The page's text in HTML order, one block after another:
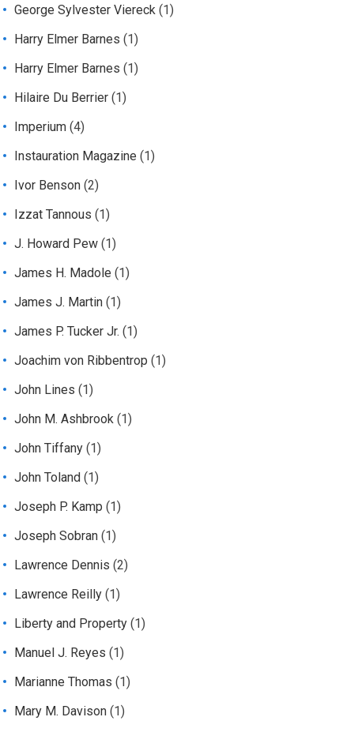
George Sylvester Viereck (1)
Harry Elmer Barnes (1)
Harry Elmer Barnes (1)
Hilaire Du Berrier (1)
Imperium (4)
Instauration Magazine (1)
Ivor Benson (2)
Izzat Tannous (1)
J. Howard Pew (1)
James H. Madole (1)
James J. Martin (1)
James P. Tucker Jr. (1)
Joachim von Ribbentrop (1)
John Lines (1)
John M. Ashbrook (1)
John Tiffany (1)
John Toland (1)
Joseph P. Kamp (1)
Joseph Sobran (1)
Lawrence Dennis (2)
Lawrence Reilly (1)
Liberty and Property (1)
Manuel J. Reyes (1)
Marianne Thomas (1)
Mary M. Davison (1)